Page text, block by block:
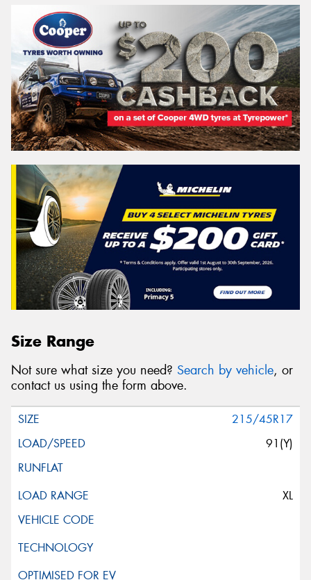
Size Range
Not sure what size you need? Search by vehicle, or
contact us using the form above.
215/45R17
91(Y)
XL